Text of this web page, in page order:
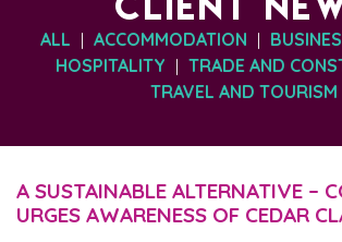
ALL | ACCOMMODATION |
HOSPITALITY | TRADE AND
TRAVEL AND TOURISM
A SUSTAINABLE ALTERNATIVE –
URGES AWARENESS OF CEDAR